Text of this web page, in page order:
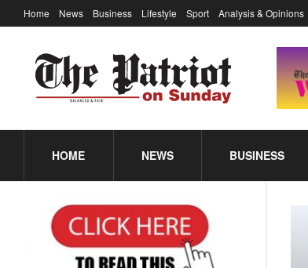
Home News Business Lifestyle Sport Analysis & Opinions
HOME NEWS BUSINESS